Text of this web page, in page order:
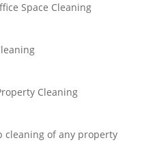
Space Cleaning
Cleaning
cleaning of any property